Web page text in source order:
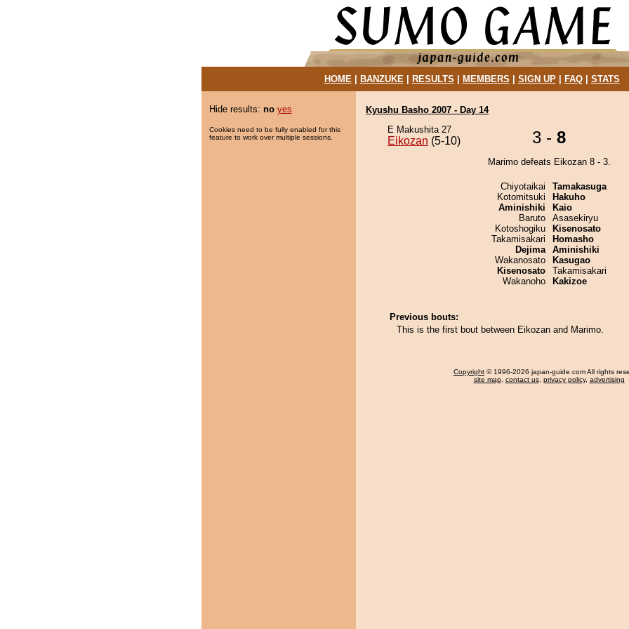
HOME| BANZUKE| RESULTS MEMBERS SIGN UP| FAQ| STATS
Hide results: no yes
Cookies need to be fully enabled for this
feature to work over multiple sessions.
Kyushu Basho 2007 - Day 14
E Makushita 27
Eikozan (5-10) 3 - 8
Marimo defeats Eikozan 8 - 3.
Chiyotaikai
Kotomitsuki
Aminishiki
Baruto
Kotoshogiku
Takamisakari
Dejima
Wakanosato
Kisenosato
Wakanoho
Tamakasuga
Hakuho
Kaio
Asasekiryu
Kisenosato
Homasho
Aminishiki
Kasugao
Takamisakari
Kakizoe
Previous bouts:
This is the first bout between Eikozan and Marimo.
Copyright © 1996-2026 japan-guide.com All rights
site map, contact us, privacy policy, advertising